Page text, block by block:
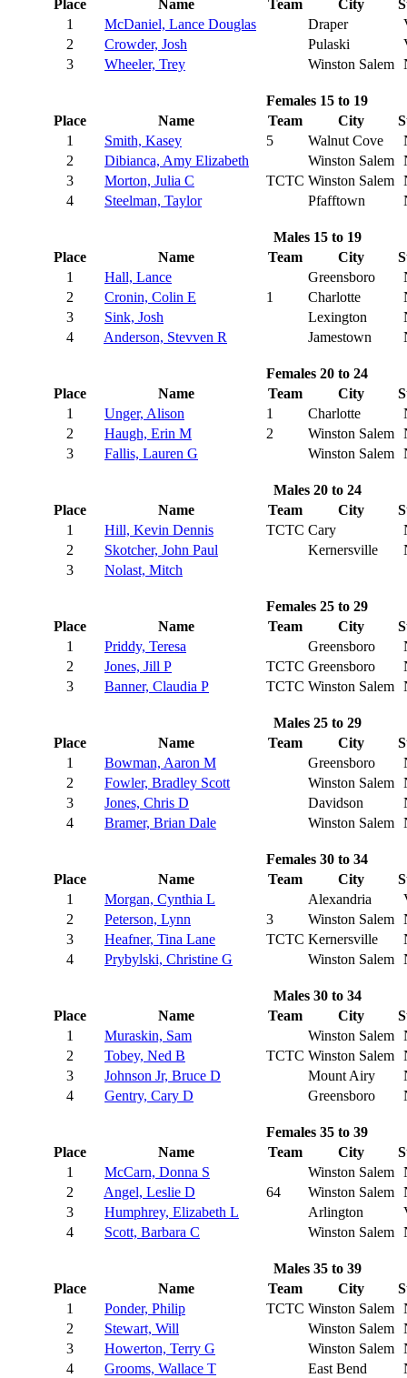
Place
Name Team City
1
McDaniel, Lance Douglas Draper
2
Crowder, Josh Pulaski
3
Wheeler, Trey Winston Salem
Females 15 to 19
Place
Name Team City
1
Smith, Kasey 5 Walnut Cove
2
Dibianca, Amy Elizabeth Winston Salem
3
Morton, Julia C TCTC Winston Salem
4
Steelman, Taylor Pfafftown
Males 15 to 19
Place
Name Team City
1
Hall, Lance Greensboro
2
Cronin, Colin E 1 Charlotte
3
Sink, Josh Lexington
4
Anderson, Stevven R Jamestown
Females 20 to 24
Place
Name Team City
1
Unger, Alison 1 Charlotte
2
Haugh, Erin M 2 Winston Salem
3
Fallis, Lauren G Winston Salem
Males 20 to 24
Place
Name Team City
1
Hill, Kevin Dennis TCTC Cary
2
Skotcher, John Paul Kernersville
3
Nolast, Mitch
Females 25 to 29
Place
Name Team City
1
Priddy, Teresa Greensboro
2
Jones, Jill P TCTC Greensboro
3
Banner, Claudia P TCTC Winston Salem
Males 25 to 29
Place
Name Team City
1
Bowman, Aaron M Greensboro
2
Fowler, Bradley Scott Winston Salem
3
Jones, Chris D Davidson
4
Bramer, Brian Dale Winston Salem
Females 30 to 34
Place
Name Team City
1
Morgan, Cynthia L Alexandria
2
Peterson, Lynn 3 Winston Salem
3
Heafner, Tina Lane TCTC Kernersville
4
Prybylski, Christine G Winston Salem
Males 30 to 34
Place
Name Team City
1
Muraskin, Sam Winston Salem
2
Tobey, Ned B TCTC Winston Salem
3
Johnson Jr, Bruce D Mount Airy
4
Gentry, Cary D Greensboro
Females 35 to 39
Place
Name Team City
1
McCarn, Donna S Winston Salem
2
Angel, Leslie D 64 Winston Salem
3
Humphrey, Elizabeth L Arlington
4
Scott, Barbara C Winston Salem
Males 35 to 39
Place
Name Team City
1
Ponder, Philip TCTC Winston Salem
2
Stewart, Will Winston Salem
3
Howerton, Terry G Winston Salem
4
Grooms, Wallace T East Bend